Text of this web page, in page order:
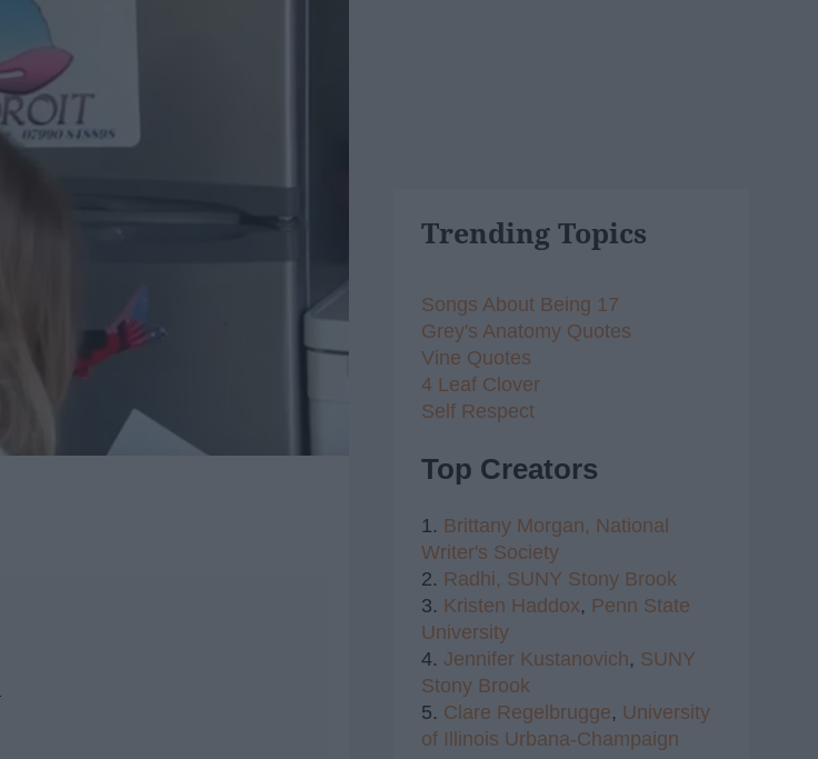
Trending Topics
Songs About Being 17
Grey's Anatomy Quotes
Vine Quotes
4 Leaf Clover
Self Respect
Top Creators
1. Brittany Morgan, National
Writer's Society
2. Radhi, SUNY Stony Brook
3. Kristen Haddox, Penn State
University
4. Jennifer Kustanovich, SUNY
Stony Brook
5. Clare Regelbrugge, University
of Illinois Urbana-Champaign